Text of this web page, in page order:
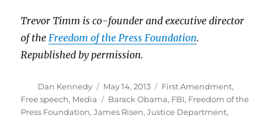
Trevor Timm is co-founder and executive director
of theFreedom of the Press Foundation.
Republished by permission.
Author
Dan Kennedy
Posted
on
May 14, 2013 Categories
First Amendment,
Free speech, Media Tags
Barack Obama, FBI, Freedom of the
Press Foundation,James Risen,Justice Department,